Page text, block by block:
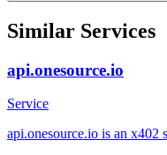
Similar Services
api.onesource.io
Service
api.onesource.io is an x402